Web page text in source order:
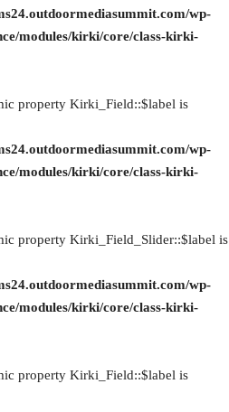
wp-
modules/kirki/core/class-kirki-
property Kirki_Field::$label is
wp-
modules/kirki/core/class-kirki-
property Kirki_Field_Slider::$label is
wp-
modules/kirki/core/class-kirki-
property Kirki_Field::$label is